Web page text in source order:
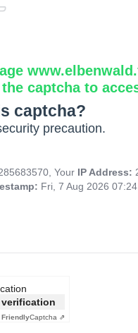
captcha to
captcha?
precaution.
Your IP Address:
Fri, 7 Aug 2026
FriendlyCaptcha ⇗